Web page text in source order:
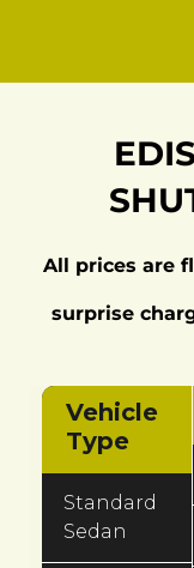
All prices are
surprise
Vehicle
Type
Standard
Sedan